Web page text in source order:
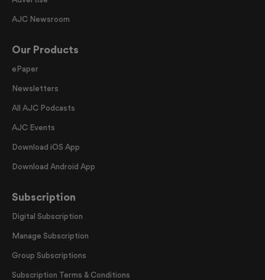
AJC Newsroom
Our Products
ePaper
Newsletters
All AJC Podcasts
AJC Events
Download iOS App
Download Android App
Subscription
Digital Subscription
Manage Subscription
Group Subscriptions
Subscription Terms & Conditions